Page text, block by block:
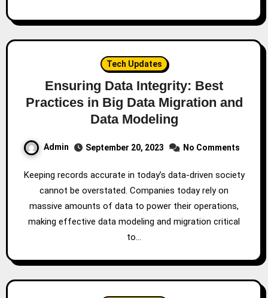
Tech Updates
Ensuring Data Integrity: Best
Practices in Big Data Migration and
Data Modeling
Admin September 20, 2023 No Comments
Keeping records accurate in today’s data-driven society
cannot be overstated. Companies today rely on
massive amounts of data to power their operations,
making effective data modeling and migration critical
to…